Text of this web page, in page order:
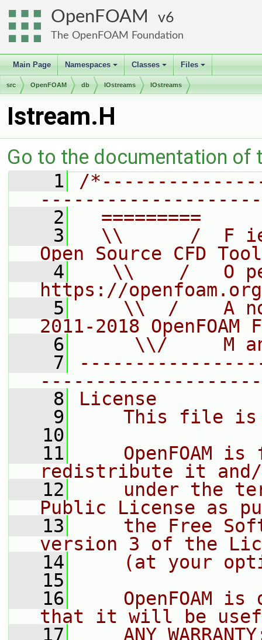
OpenFOAM 6
The OpenFOAM Foundation
Main Page
+
Namespaces
+
Classes
+
Files
src OpenFOAM db IOstreams IOstreams
Istream.H
Go to the documentation of
    1
/
    2
=========
    3
\\      /  F
Open Source CFD
    4
\\    /   O
https://openfoam.org
    5
\\  /    A
2011-2018 OpenFOAM
    6
\\/     M
    7
    8
License
    9
This file
   10
   11
OpenFOAM is
redistribute it
   12
under the
Public License as
   13
the Free
version 3 of the
   14
(at your
   15
   16
OpenFOAM is
that it will be
   17
ANY